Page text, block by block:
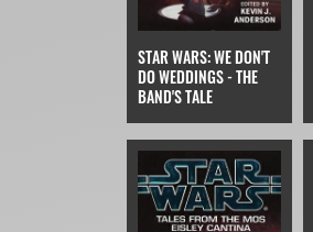
STAR WARS: WE DON'T
DO WEDDINGS - THE
BAND'S TALE